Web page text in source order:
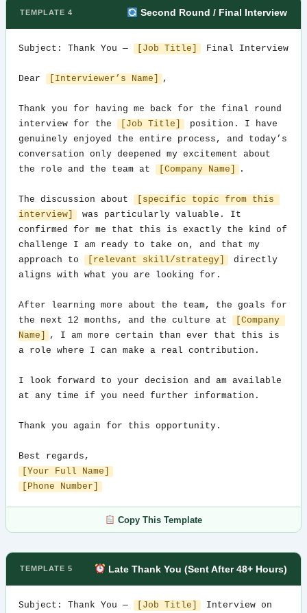
TEMPLATE 4 Second Round / Final Interview
Subject: Thank You — [Job Title] Final Interview
Dear [Interviewer’s Name] ,
Thank you for having me back for the final round
interview for the
[Job Title]
position. I have
genuinely enjoyed the entire process, and today’s
conversation only deepened my excitement about
the role and the team at
[Company Name] .
The discussion about
[specific topic from this
interview]
was particularly valuable. It
confirmed for me that this is exactly the kind of
challenge I am ready to take on, and that my
approach to
[relevant skill/strategy]
directly
aligns with what you are looking for.
After learning more about the team, the goals for
the next 12 months, and the culture at
[Company
Name]
, I am more certain than ever that this is
a role where I can make a real contribution.
I look forward to your decision and am available
at any time if you need further information.
Thank you again for this opportunity.
[Your Full Name]
[Phone Number]
Copy This Template
TEMPLATE 5 Late Thank You (Sent After 48+ Hours)
Subject: Thank You — [Job Title]